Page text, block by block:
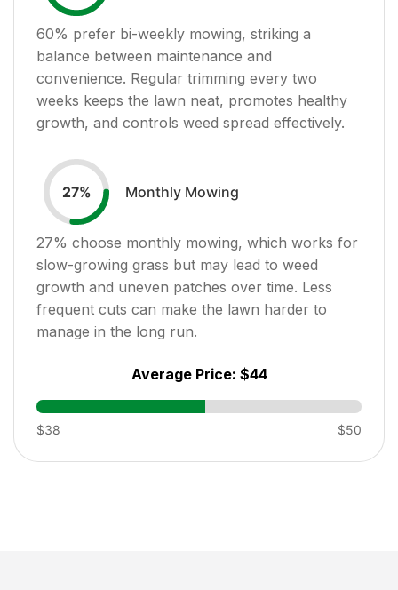
60% prefer bi-weekly mowing, striking a
balance between maintenance and
convenience. Regular trimming every two
weeks keeps the lawn neat, promotes healthy
growth, and controls weed spread effectively.
27% Monthly Mowing
27% choose monthly mowing, which works for
slow-growing grass but may lead to weed
growth and uneven patches over time. Less
frequent cuts can make the lawn harder to
manage in the long run.
Average Price: $44
$38 $50